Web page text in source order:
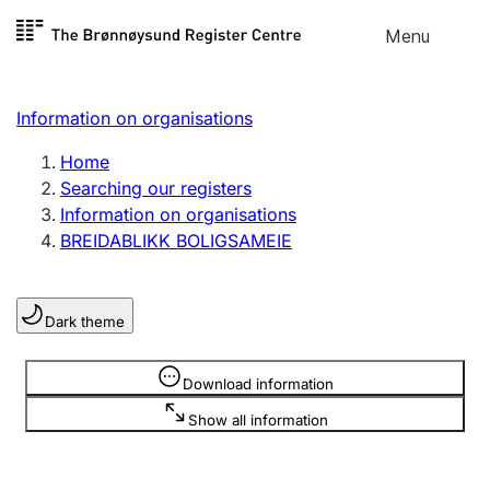
Skip to
Menu
Register search
Limited company
Sole proprietorship
Register, change, close
Clubs and associations
Register, change, close
Information on organisations
Home
Searching our registers
Information on organisations
BREIDABLIKK BOLIGSAMEIE
Dark theme
Download information
Show all information
Information is hidden